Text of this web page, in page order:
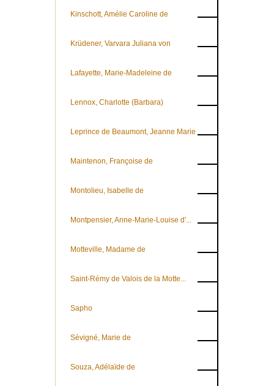
Kinschott, Amélie Caroline de
Krüdener, Varvara Juliana von
Lafayette, Marie-Madeleine de
Lennox, Charlotte (Barbara)
Leprince de Beaumont, Jeanne Marie
Maintenon, Françoise de
Montolieu, Isabelle de
Montpensier, Anne-Marie-Louise d'...
Motteville, Madame de
Saint-Rémy de Valois de la Motte...
Sapho
Sévigné, Marie de
Souza, Adélaïde de